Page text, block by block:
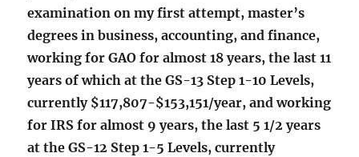
examination on my first attempt, master’s
degrees in business, accounting, and finance,
working for GAO for almost 18 years, the last 11
years of which at the GS-13 Step 1-10 Levels,
currently $117,807-$153,151/year, and working
for IRS for almost 9 years, the last 5 1/2 years
at the GS-12 Step 1-5 Levels, currently